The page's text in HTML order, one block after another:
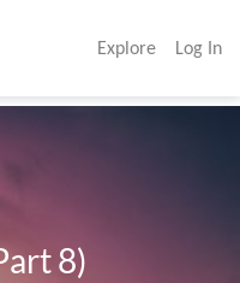
Explore Log In
8)